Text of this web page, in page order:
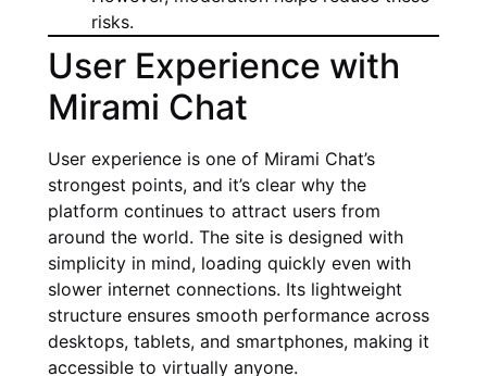
risks.
User Experience with
Mirami Chat
User experience is one of Mirami Chat’s
strongest points, and it’s clear why the
platform continues to attract users from
around the world. The site is designed with
simplicity in mind, loading quickly even with
slower internet connections. Its lightweight
structure ensures smooth performance across
desktops, tablets, and smartphones, making it
accessible to virtually anyone.